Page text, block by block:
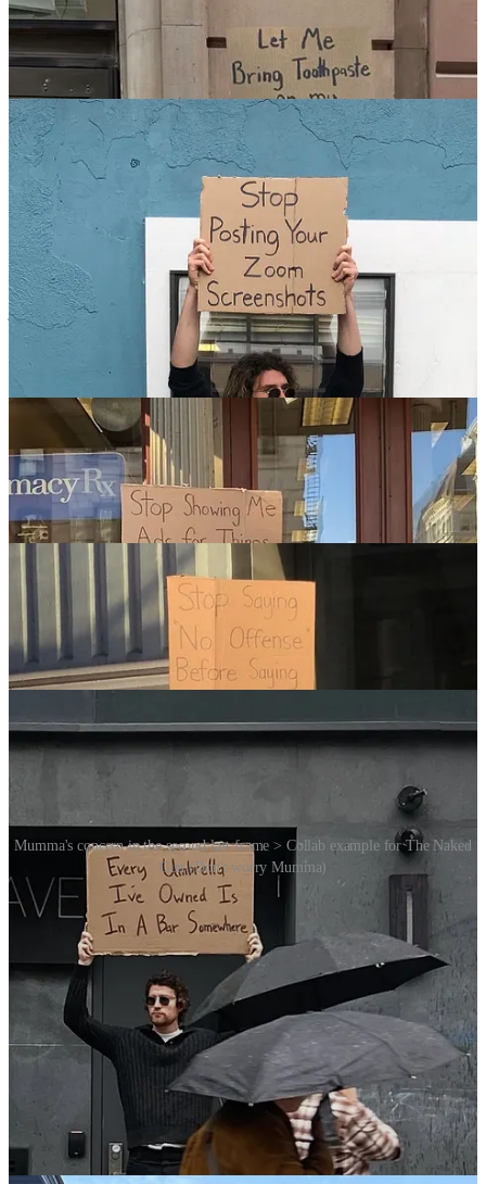
On 29 February 2020 he held signs with Jimmy Fallon from The
Tonight Show … and then on 14 August 2021 he donned a suit
jacket to appear at The White House alongside US President Joe
Biden to promote COVID-19 vaccination. Dude: “Let’s Look Out
For Each Other And Get Vaccinated”. Joe: “This Dude Gets It,
Folks”. Whatever it takes, right?
Mumma's concern in the second last frame > Collab example for The Naked
Gun (Don't worry Mumma)
Finally, in a somewhat gushy video interview with actor Drew
Barrymore Seth confesses, in reference to the execution of his ideas,
he “likes to keep it very consistent”.
It’s always interesting to note the stuff that gets to cut through, and
to try to figure out why that has happened. In this instance we
reckon that the “system” was in fact the secret sauce. Sure, the copy
writing is clever, but there’s plenty of that around. It’s the delivery of
that content via this fresh and (literally) streetwise template that has
tickled our collective fancies and made its contribution to the cultural
zeitgeist.
There are many examples@dudewithsign. Here’s a selection:
Verifying That I’m Not a Robot Is Becoming Too Stressful